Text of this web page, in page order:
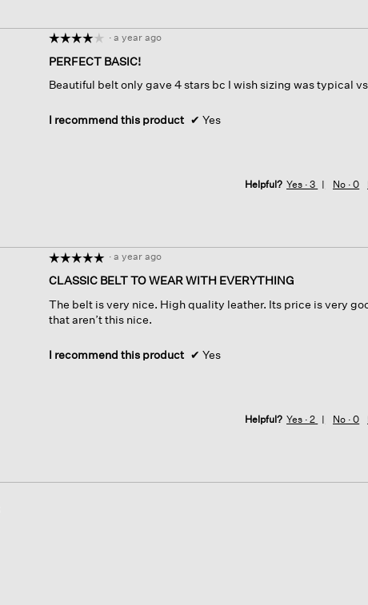
☆☆☆☆☆
☆☆☆☆☆
out
of
stars.
· a year ago
PERFECT BASIC!
Beautiful belt only gave 4 stars bc I wish sizing was typical
I recommend this product ✔ Yes
Helpful? Yes ·3 No ·0
☆☆☆☆☆
☆☆☆☆☆
out
of
5
· a year ago
CLASSIC BELT TO WEAR WITH EVERYTHING
The belt is very nice. High quality leather. Its price is very
that aren’t this nice.
I recommend this product ✔ Yes
Helpful? Yes ·2 No ·0